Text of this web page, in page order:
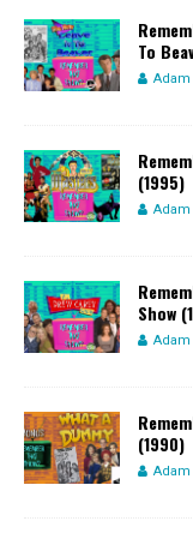
To
(1995)
Show
(1990)